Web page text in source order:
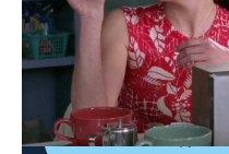
Rory runs to her
Lorelai and Max are
truth behind Dean and